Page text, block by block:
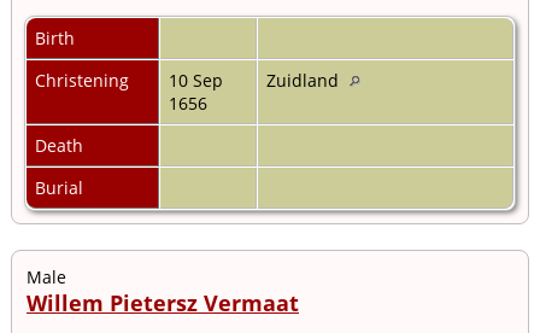
Birth
Christening
10 Sep
1656
Zuidland
Death
Burial
Male
Willem Pietersz Vermaat